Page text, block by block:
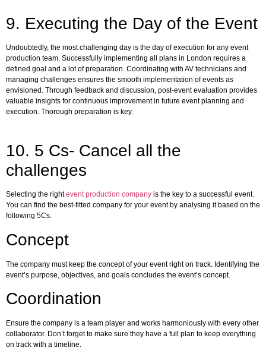
9. Executing the Day of the Event
Undoubtedly, the most challenging day is the day of execution for any event
production team. Successfully implementing all plans in London requires a
defined goal and a lot of preparation. Coordinating with AV technicians and
managing challenges ensures the smooth implementation of events as
envisioned. Through feedback and discussion, post-event evaluation provides
valuable insights for continuous improvement in future event planning and
execution. Thorough preparation is key.
10. 5 Cs- Cancel all the
challenges
Selecting the rightevent production company is the key to a successful event.
You can find the best-fitted company for your event by analysing it based on the
following 5Cs.
Concept
The company must keep the concept of your event right on track. Identifying the
event’s purpose, objectives, and goals concludes the event’s concept.
Coordination
Ensure the company is a team player and works harmoniously with every other
collaborator. Don’t forget to make sure they have a full plan to keep everything
on track with a timeline.